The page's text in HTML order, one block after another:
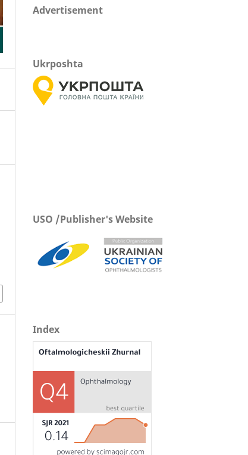
Advertisement
Ukrposhta
USO /Publisher's Website
Index